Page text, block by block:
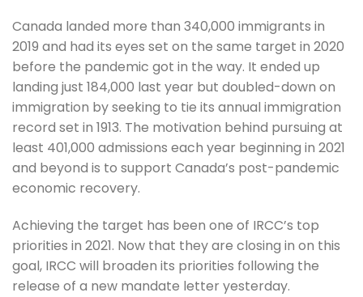
Canada landed more than 340,000 immigrants in
2019 and had its eyes set on the same target in 2020
before the pandemic got in the way. It ended up
landing just 184,000 last year but doubled-down on
immigration by seeking to tie its annual immigration
record set in 1913. The motivation behind pursuing at
least 401,000 admissions each year beginning in 2021
and beyond is to support Canada’s post-pandemic
economic recovery.
Achieving the target has been one of IRCC’s top
priorities in 2021. Now that they are closing in on this
goal, IRCC will broaden its priorities following the
release of a new mandate letter yesterday.